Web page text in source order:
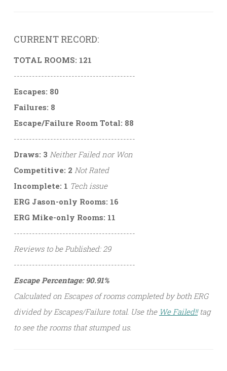
CURRENT RECORD:
TOTAL ROOMS: 121
----------------------------------------
Escapes: 80
Failures: 8
Escape/Failure Room Total: 88
----------------------------------------
Draws: 3 Neither Failed nor Won
Competitive: 2 Not Rated
Incomplete: 1 Tech issue
ERG Jason-only Rooms: 16
ERG Mike-only Rooms: 11
----------------------------------------
Reviews to be Published: 29
----------------------------------------
Escape Percentage: 90.91%
Calculated on Escapes of rooms completed by both ERG
divided by Escapes/Failure total. Use the We Failed!!tag
to see the rooms that stumped us.